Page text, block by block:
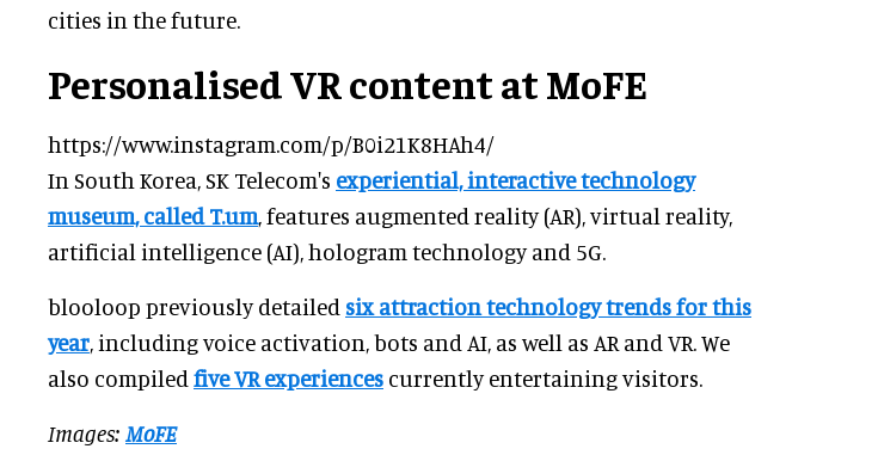
cities in the future.
Personalised VR content at MoFE
https://www.instagram.com/p/B0i21K8HAh4/
In South Korea, SK Telecom's experiential, interactive technology
museum, called T.um, features augmented reality (AR), virtual reality,
artificial intelligence (AI), hologram technology and 5G.
blooloop previously detailed six attraction technology trends for this
year, including voice activation, bots and AI, as well as AR and VR. We
also compiled five VR experiences currently entertaining visitors.
Images: MoFE